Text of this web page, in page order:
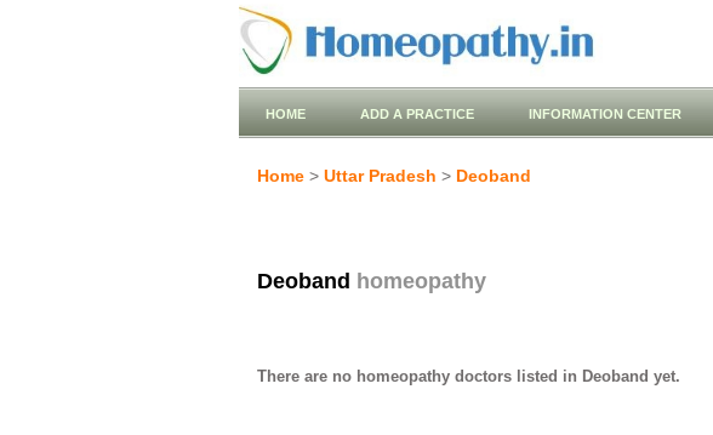
HOME ADD A PRACTICE INFORMATION CENTER
Home > Uttar Pradesh > Deoband
Deoband homeopathy
There are no homeopathy doctors listed in Deoband yet.